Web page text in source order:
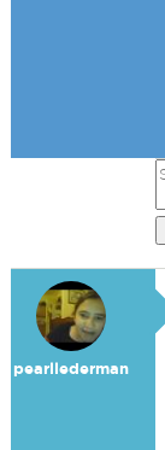
pearllederman